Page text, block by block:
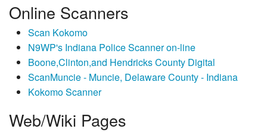
Online Scanners
Scan Kokomo
N9WP's Indiana Police Scanner on-line
Boone,Clinton,and Hendricks County Digital
ScanMuncie - Muncie, Delaware County - Indiana
Kokomo Scanner
Web/Wiki Pages